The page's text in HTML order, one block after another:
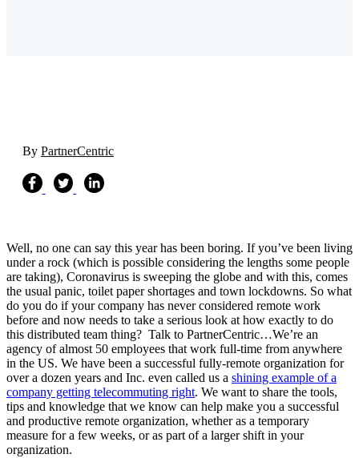
By PartnerCentric
Well, no one can say this year has been boring. If you’ve been living
under a rock (which is possible considering the lengths some people
are taking), Coronavirus is sweeping the globe and with this, comes
the usual panic, toilet paper shortages and town lockdowns. So what
do you do if your company has never considered remote work
before and now needs to take a serious look at how exactly to do
this distributed team thing? Talk to PartnerCentric…We’re an
agency of almost 50 employees that work full-time from anywhere
in the US. We have been a successful fully-remote organization for
over a dozen years and Inc. even called us a shining example of a
company getting telecommuting right. We want to share the tools,
tips and knowledge that we know can help make you a successful
and productive remote organization, whether as a temporary
measure for a few weeks, or as part of a larger shift in your
organization.